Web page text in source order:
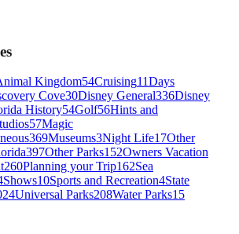
Kingdom54Cruising11Days
Cove30Disney General336Disney
History54Golf56Hints and
57Magic
369Museums3Night Life17Other
397Other Parks152Owners Vacation
260Planning your Trip162Sea
Shows10Sports and Recreation4State
Universal Parks208Water Parks15